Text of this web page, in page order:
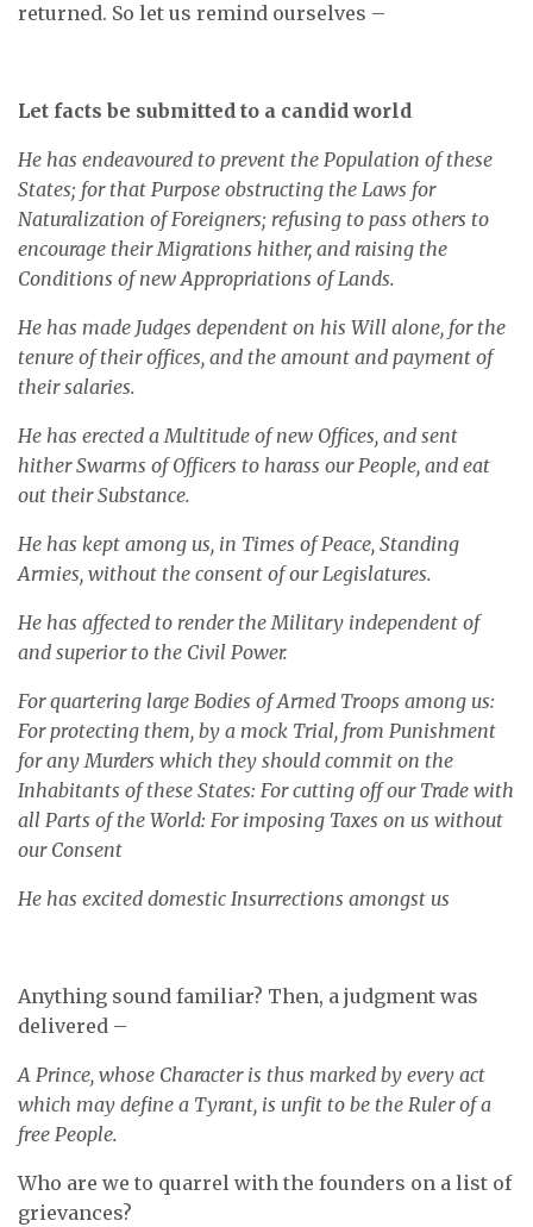
returned. So let us remind ourselves –
Let facts be submitted to a candid world
He has endeavoured to prevent the Population of these
States; for that Purpose obstructing the Laws for
Naturalization of Foreigners; refusing to pass others to
encourage their Migrations hither, and raising the
Conditions of new Appropriations of Lands.
He has made Judges dependent on his Will alone, for the
tenure of their offices, and the amount and payment of
their salaries.
He has erected a Multitude of new Offices, and sent
hither Swarms of Officers to harass our People, and eat
out their Substance.
He has kept among us, in Times of Peace, Standing
Armies, without the consent of our Legislatures.
He has affected to render the Military independent of
and superior to the Civil Power.
For quartering large Bodies of Armed Troops among us:
For protecting them, by a mock Trial, from Punishment
for any Murders which they should commit on the
Inhabitants of these States: For cutting off our Trade with
all Parts of the World: For imposing Taxes on us without
our Consent
He has excited domestic Insurrections amongst us
Anything sound familiar? Then, a judgment was
delivered –
A Prince, whose Character is thus marked by every act
which may define a Tyrant, is unfit to be the Ruler of a
free People.
Who are we to quarrel with the founders on a list of
grievances?